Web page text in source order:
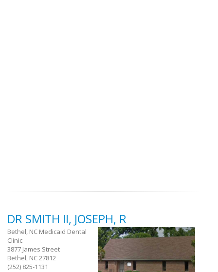
DR SMITH II, JOSEPH, R
Bethel, NC Medicaid Dental
Clinic
3877 James Street
Bethel, NC 27812
(252) 825-1131